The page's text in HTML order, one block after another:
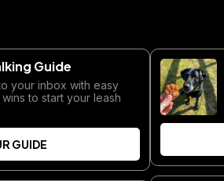
Guide
your inbox with easy
to start your leash
GUIDE